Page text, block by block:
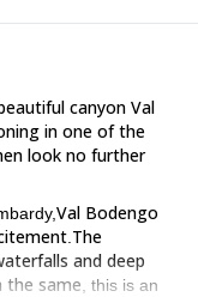
canyon Val
in one of the
look no further
Val Bodengo
The
and deep
the same , this is an